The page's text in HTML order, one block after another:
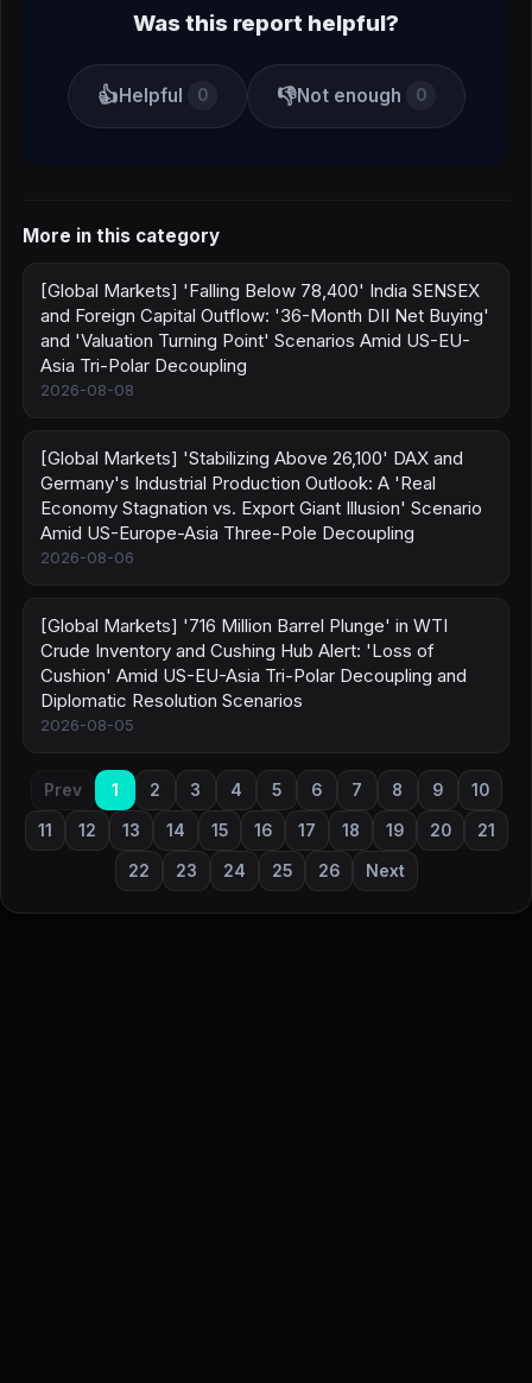
Was this report helpful?
👍Helpful 0 👎Not enough 0
More in this category
[Global Markets] 'Falling Below 78,400' India SENSEX
and Foreign Capital Outflow: '36-Month DII Net Buying'
and 'Valuation Turning Point' Scenarios Amid US-EU-
Asia Tri-Polar Decoupling
2026-08-08
[Global Markets] 'Stabilizing Above 26,100' DAX and
Germany's Industrial Production Outlook: A 'Real
Economy Stagnation vs. Export Giant Illusion' Scenario
Amid US-Europe-Asia Three-Pole Decoupling
2026-08-06
[Global Markets] '716 Million Barrel Plunge' in WTI
Crude Inventory and Cushing Hub Alert: 'Loss of
Cushion' Amid US-EU-Asia Tri-Polar Decoupling and
Diplomatic Resolution Scenarios
2026-08-05
Prev 1 2 3 4 5 6 7 8 9 10
11 12 13 14 15 16 17 18 19 20 21
22 23 24 25 26 Next